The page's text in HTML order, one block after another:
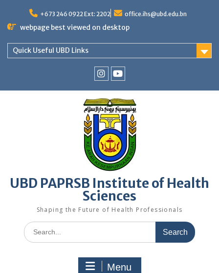
content
+673 246 0922 Ext: 2202 office.ihs@ubd.edu.bn
webpage best viewed on desktop
Quick Useful UBD Links
Faculty
Instagram
Faculty
YouTube
UBD PAPRSB Institute of Health
Sciences
Shaping the Future of Health Professionals
Search
for:
Menu